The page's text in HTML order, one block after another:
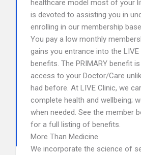
healthcare model most of your
is devoted to assisting you in
enrolling in our membership
You pay a low monthly
gains you entrance into the
benefits. The PRIMARY benefit
access to your Doctor/Care
had before. At LIVE Clinic, we
complete health and wellbeing;
when needed. See the member
for a full listing of benefits.
More Than Medicine
We incorporate the science of